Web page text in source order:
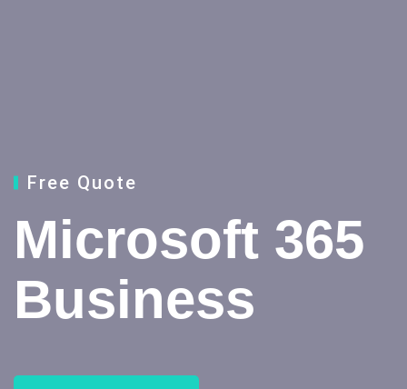
Free Quote
Microsoft 365
Business